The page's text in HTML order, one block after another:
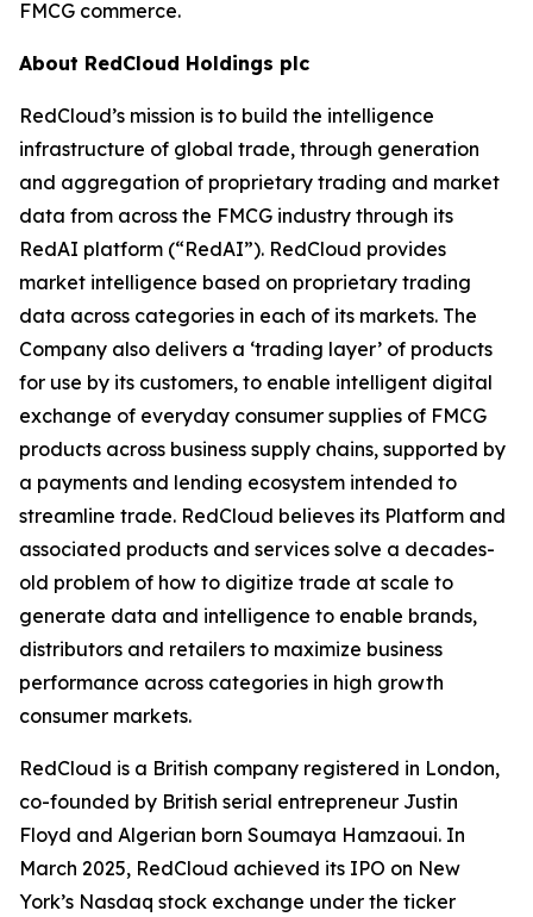
FMCG commerce.
About RedCloud Holdings plc
RedCloud’s mission is to build the intelligence
infrastructure of global trade, through generation
and aggregation of proprietary trading and market
data from across the FMCG industry through its
RedAI platform (“RedAI”). RedCloud provides
market intelligence based on proprietary trading
data across categories in each of its markets. The
Company also delivers a ‘trading layer’ of products
for use by its customers, to enable intelligent digital
exchange of everyday consumer supplies of FMCG
products across business supply chains, supported by
a payments and lending ecosystem intended to
streamline trade. RedCloud believes its Platform and
associated products and services solve a decades-
old problem of how to digitize trade at scale to
generate data and intelligence to enable brands,
distributors and retailers to maximize business
performance across categories in high growth
consumer markets.
RedCloud is a British company registered in London,
co-founded by British serial entrepreneur Justin
Floyd and Algerian born Soumaya Hamzaoui. In
March 2025, RedCloud achieved its IPO on New
York’s Nasdaq stock exchange under the ticker